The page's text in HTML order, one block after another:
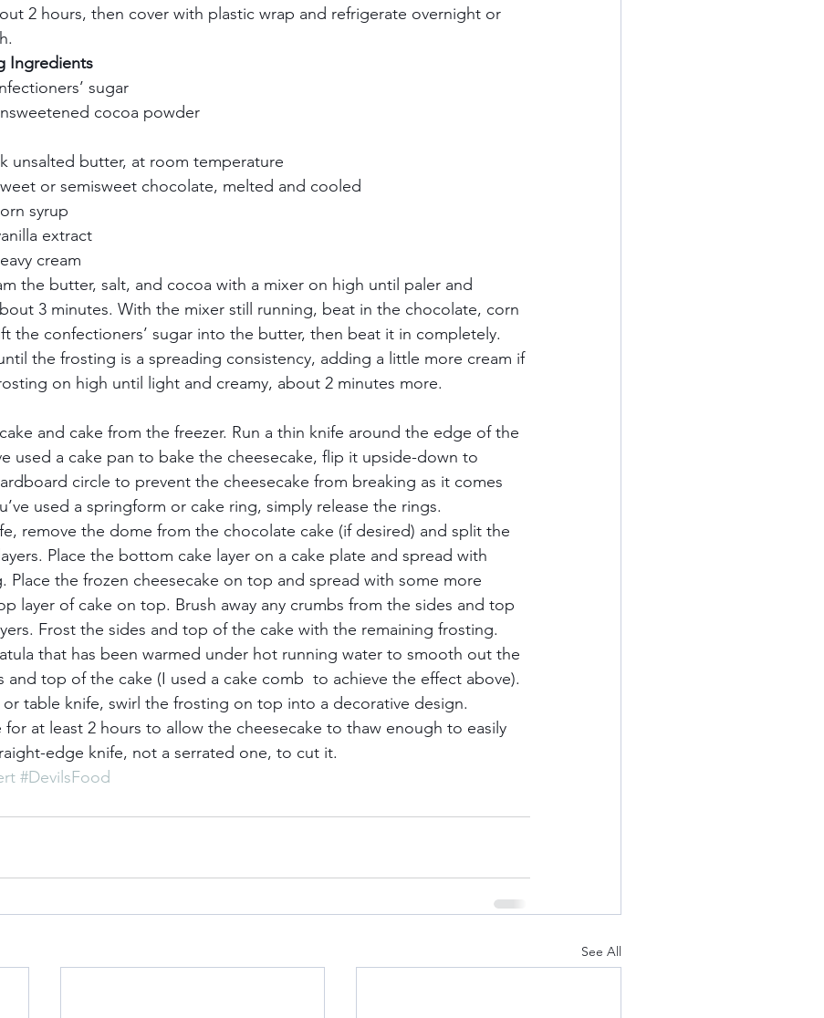
2 hours, then cover with plastic wrap and refrigerate overnight or
Ingredients
sugar
cocoa powder
unsalted butter, at room temperature
or semisweet chocolate, melted and cooled
syrup
extract
cream
the butter, salt, and cocoa with a mixer on high until paler and
3 minutes. With the mixer still running, beat in the chocolate, corn
the confectioners’ sugar into the butter, then beat it in completely.
the frosting is a spreading consistency, adding a little more cream if
on high until light and creamy, about 2 minutes more.
and cake from the freezer. Run a thin knife around the edge of the
used a cake pan to bake the cheesecake, flip it upside-down to
circle to prevent the cheesecake from breaking as it comes
used a springform or cake ring, simply release the rings.
remove the dome from the chocolate cake (if desired) and split the
Place the bottom cake layer on a cake plate and spread with
Place the frozen cheesecake on top and spread with some more
layer of cake on top. Brush away any crumbs from the sides and top
Frost the sides and top of the cake with the remaining frosting.
that has been warmed under hot running water to smooth out the
top of the cake (I used a cake comb  to achieve the effect above).
or table knife, swirl the frosting on top into a decorative design.
for at least 2 hours to allow the cheesecake to thaw enough to easily
edge knife, not a serrated one, to cut it.
#DevilsFood
See All